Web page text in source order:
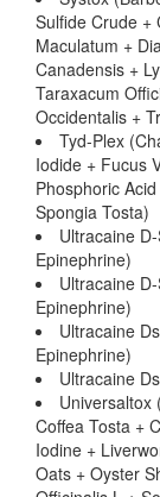
Sulfide Crude +
Maculatum +
Canadensis +
Taraxacum
Occidentalis +
Tyd-Plex
Iodide + Fucus
Phosphoric
Spongia Tosta)
Ultracaine
Epinephrine)
Ultracaine
Epinephrine)
Ultracaine
Epinephrine)
Ultracaine
Universaltox
Coffea Tosta +
Iodine +
Oats + Oyster